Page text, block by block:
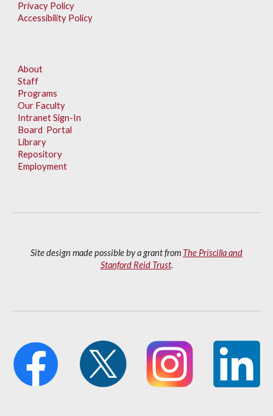
Privacy Policy
Accessibility Policy
About
Staff
Programs
Our Faculty
Intranet Sign-In
Board Portal
Library
Repository
Employment
Site design made possible by a grant from The Priscilla and
Stanford Reid Trust.